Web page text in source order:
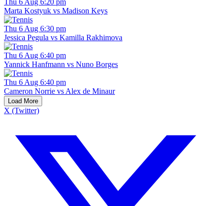
Thu 6 Aug 6:20 pm
Marta Kostyuk vs Madison Keys
Thu 6 Aug 6:30 pm
Jessica Pegula vs Kamilla Rakhimova
Thu 6 Aug 6:40 pm
Yannick Hanfmann vs Nuno Borges
Thu 6 Aug 6:40 pm
Cameron Norrie vs Alex de Minaur
Load More
X (Twitter)